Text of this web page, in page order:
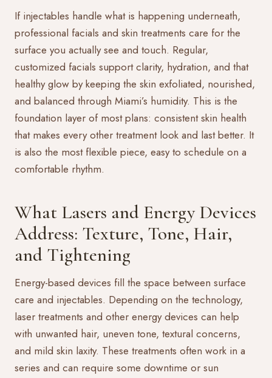
If injectables handle what is happening underneath,
professional facials and skin treatments care for the
surface you actually see and touch. Regular,
customized facials support clarity, hydration, and that
healthy glow by keeping the skin exfoliated, nourished,
and balanced through Miami’s humidity. This is the
foundation layer of most plans: consistent skin health
that makes every other treatment look and last better. It
is also the most flexible piece, easy to schedule on a
comfortable rhythm.
What Lasers and Energy Devices
Address: Texture, Tone, Hair,
and Tightening
Energy-based devices fill the space between surface
care and injectables. Depending on the technology,
laser treatments and other energy devices can help
with unwanted hair, uneven tone, textural concerns,
and mild skin laxity. These treatments often work in a
series and can require some downtime or sun